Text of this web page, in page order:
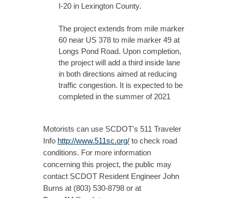
I-20 in Lexington County.
The project extends from mile marker
60 near US 378 to mile marker 49 at
Longs Pond Road. Upon completion,
the project will add a third inside lane
in both directions aimed at reducing
traffic congestion. It is expected to be
completed in the summer of 2021
Motorists can use SCDOT's 511 Traveler
Info http://www.511sc.org/ to check road
conditions. For more information
concerning this project, the public may
contact SCDOT Resident Engineer John
Burns at (803) 530-8798 or at